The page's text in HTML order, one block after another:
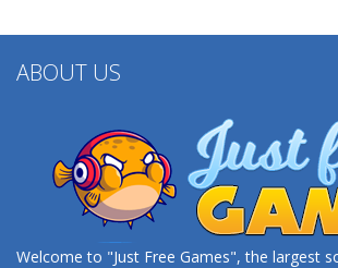
ABOUT US
Welcome to "Just Free Games", the largest